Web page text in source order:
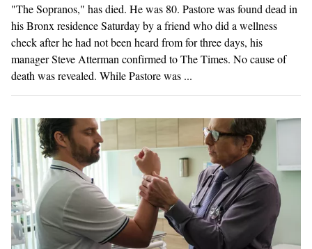
"The Sopranos," has died. He was 80. Pastore was found dead in
his Bronx residence Saturday by a friend who did a wellness
check after he had not been heard from for three days, his
manager Steve Atterman confirmed to The Times. No cause of
death was revealed. While Pastore was ...